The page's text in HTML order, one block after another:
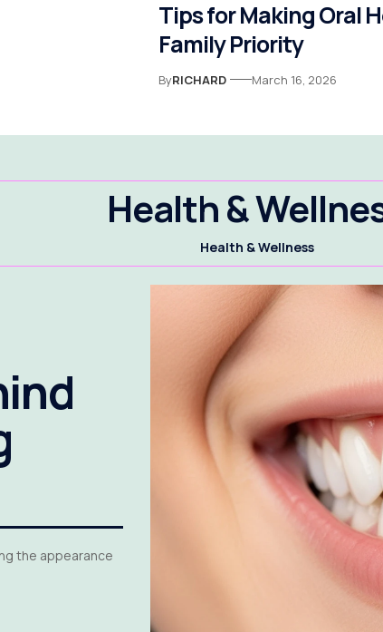
Tips for Making Oral
Family Priority
ByRICHARD March 16, 2026
Health &
Health & Wellness
the appearance